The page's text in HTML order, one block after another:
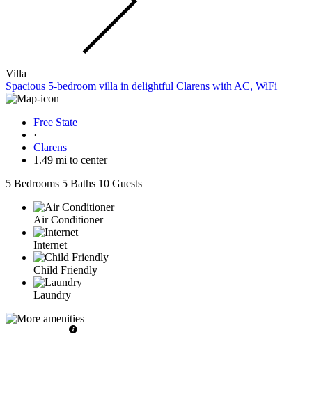
Villa
Spacious 5-bedroom villa in delightful Clarens with AC, WiFi
Free State
·
Clarens
1.49 mi to center
5 Bedrooms 5 Baths 10 Guests
Air Conditioner
Internet
Child Friendly
Laundry